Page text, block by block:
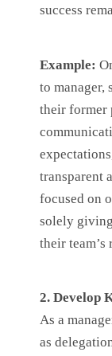
success
Example:
to manager,
their former
transparent
focused on
solely
their team’s
2. Develop
As a
as